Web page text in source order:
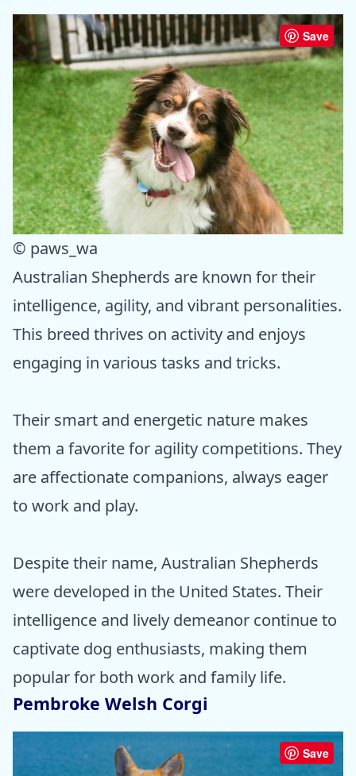
Save
© paws_wa
Australian Shepherds are known for their
intelligence, agility, and vibrant personalities.
This breed thrives on activity and enjoys
engaging in various tasks and tricks.
Their smart and energetic nature makes
them a favorite for agility competitions. They
are affectionate companions, always eager
to work and play.
Despite their name, Australian Shepherds
were developed in the United States. Their
intelligence and lively demeanor continue to
captivate dog enthusiasts, making them
popular for both work and family life.
Pembroke Welsh Corgi
Save